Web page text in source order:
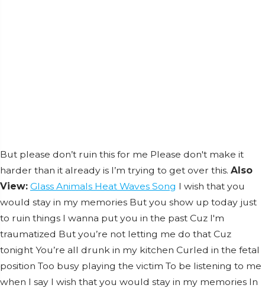
But please don’t ruin this for me Please don't make it
harder than it already is I’m trying to get over this. Also
View: Glass Animals Heat Waves Song I wish that you
would stay in my memories But you show up today just
to ruin things I wanna put you in the past Cuz I'm
traumatized But you’re not letting me do that Cuz
tonight You’re all drunk in my kitchen Curled in the fetal
position Too busy playing the victim To be listening to me
when I say I wish that you would stay in my memories In